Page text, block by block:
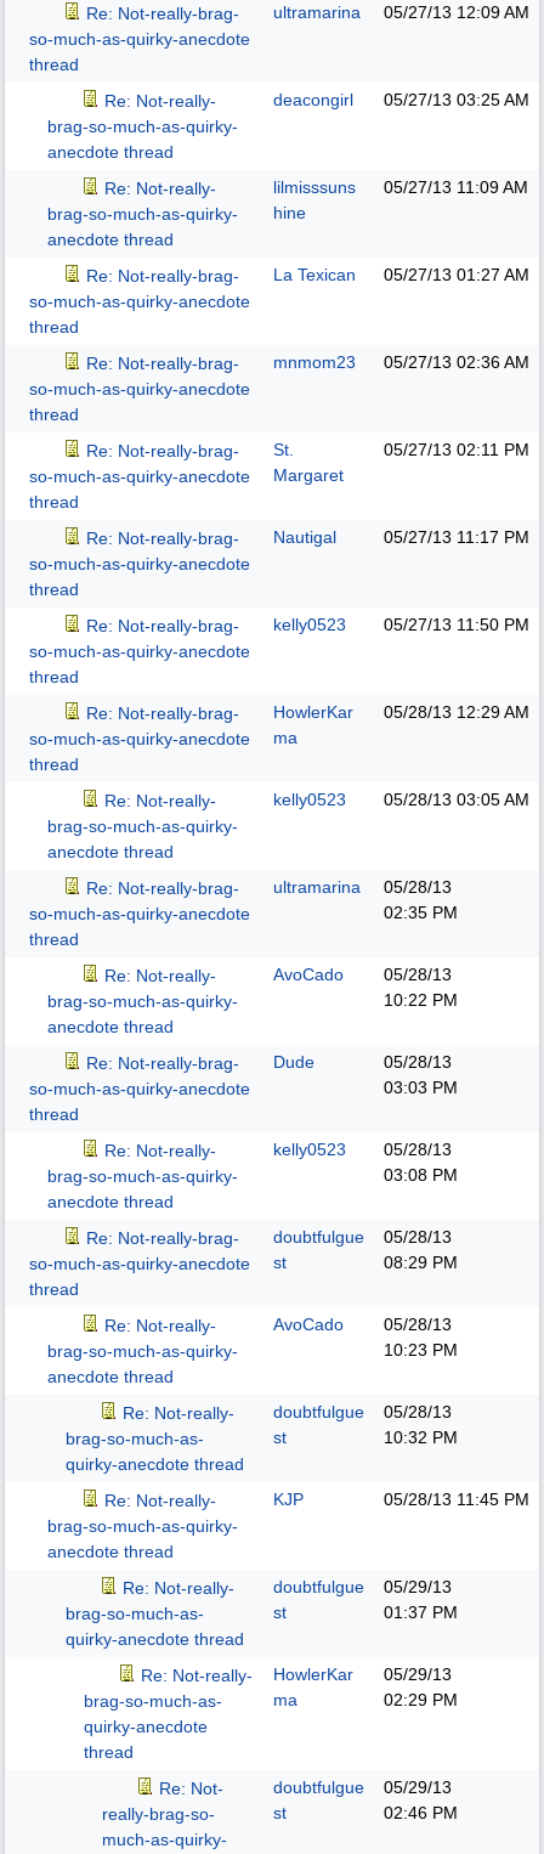
Re: Not-really-brag-
so-much-as-quirky-anecdote
thread
ultramarina 05/27/13 12:09 AM
Re: Not-really-
brag-so-much-as-quirky-
anecdote thread
deacongirl 05/27/13 03:25 AM
Re: Not-really-
brag-so-much-as-quirky-
anecdote thread
lilmisssuns
hine
05/27/13 11:09 AM
Re: Not-really-brag-
so-much-as-quirky-anecdote
thread
La Texican 05/27/13 01:27 AM
Re: Not-really-brag-
so-much-as-quirky-anecdote
thread
mnmom23 05/27/13 02:36 AM
Re: Not-really-brag-
so-much-as-quirky-anecdote
thread
St.
Margaret
05/27/13 02:11 PM
Re: Not-really-brag-
so-much-as-quirky-anecdote
thread
Nautigal 05/27/13 11:17 PM
Re: Not-really-brag-
so-much-as-quirky-anecdote
thread
kelly0523 05/27/13 11:50 PM
Re: Not-really-brag-
so-much-as-quirky-anecdote
thread
HowlerKar
ma
05/28/13 12:29 AM
Re: Not-really-
brag-so-much-as-quirky-
anecdote thread
kelly0523 05/28/13 03:05 AM
Re: Not-really-brag-
so-much-as-quirky-anecdote
thread
ultramarina
05/28/13
02:35 PM
Re: Not-really-
brag-so-much-as-quirky-
anecdote thread
AvoCado
05/28/13
10:22 PM
Re: Not-really-brag-
so-much-as-quirky-anecdote
thread
Dude
05/28/13
03:03 PM
Re: Not-really-
brag-so-much-as-quirky-
anecdote thread
kelly0523
05/28/13
03:08 PM
Re: Not-really-brag-
so-much-as-quirky-anecdote
thread
doubtfulgue
st
05/28/13
08:29 PM
Re: Not-really-
brag-so-much-as-quirky-
anecdote thread
AvoCado
05/28/13
10:23 PM
Re: Not-really-
brag-so-much-as-
quirky-anecdote thread
doubtfulgue
st
05/28/13
10:32 PM
Re: Not-really-
brag-so-much-as-quirky-
anecdote thread
KJP 05/28/13 11:45 PM
Re: Not-really-
brag-so-much-as-
quirky-anecdote thread
doubtfulgue
st
05/29/13
01:37 PM
Re: Not-really-
brag-so-much-as-
quirky-anecdote
thread
HowlerKar
ma
05/29/13
02:29 PM
Re: Not-
really-brag-so-
much-as-quirky-
doubtfulgue
st
05/29/13
02:46 PM